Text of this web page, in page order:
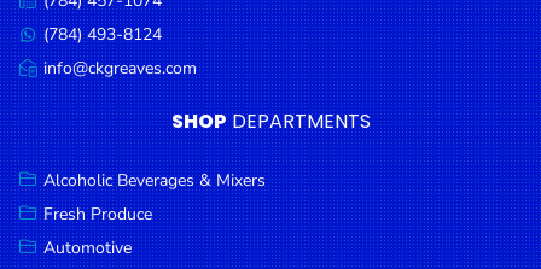
Oils &
Vinegar
Snacks
Dairy
Spices &
Seasonings
Deli Meats
Call
us:
Message
us:
(784) 493-8124
Email
us:
info@ckgreaves.com
SHOP DEPARTMENTS
Alcoholic Beverages & Mixers
Fresh Produce
Automotive